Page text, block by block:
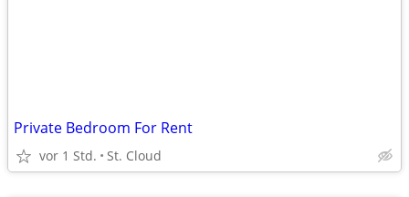
Private Bedroom For Rent
vor 1 Std. St. Cloud